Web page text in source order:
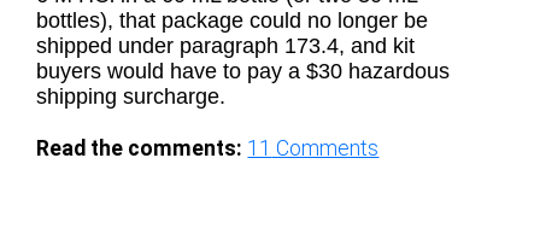
bottles), that package could no longer be
shipped under paragraph 173.4, and kit
buyers would have to pay a $30 hazardous
shipping surcharge.
Read the comments: 11 Comments